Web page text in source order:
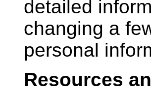
detailed
changing a
personal
Resources